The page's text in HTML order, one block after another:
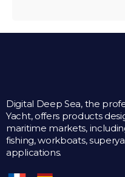
Digital Deep Sea, the
Yacht, offers products
maritime markets,
fishing, workboats,
applications.